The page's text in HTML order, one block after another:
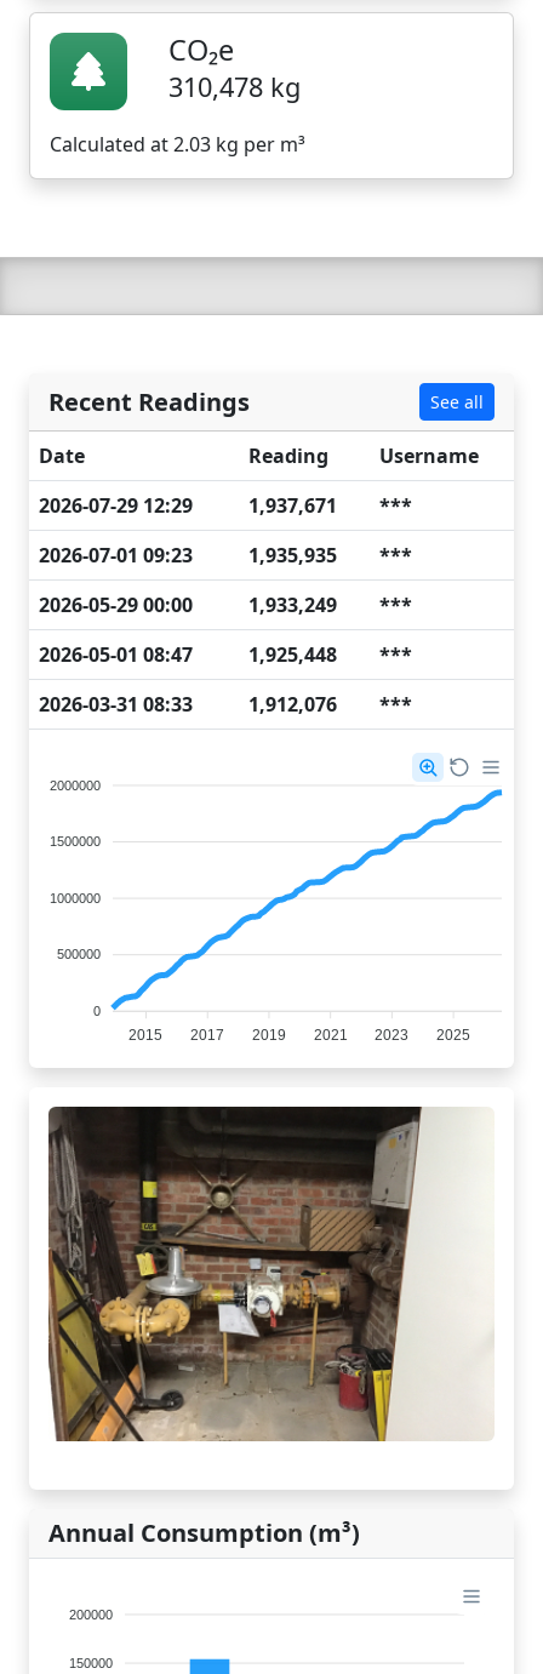
CO₂e
310,478 kg
Calculated at 2.03 kg per m³
Recent Readings See all
Date Reading
Username
2026-07-29 12:29
1,937,671
***
2026-07-01 09:23
1,935,935
***
2026-05-29 00:00
1,933,249
***
2026-05-01 08:47
1,925,448
***
2026-03-31 08:33
1,912,076 ***
2000000
1500000
1000000
500000
0
2015 2017 2019 2021 2023 2025
Annual Consumption (m³)
200000
150000